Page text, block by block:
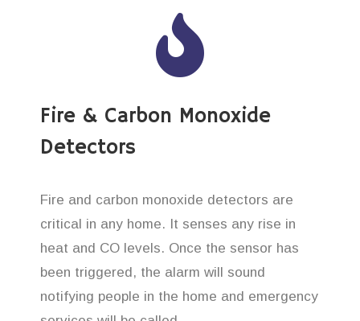
Fire & Carbon Monoxide
Detectors
Fire and carbon monoxide detectors are
critical in any home. It senses any rise in
heat and CO levels. Once the sensor has
been triggered, the alarm will sound
notifying people in the home and emergency